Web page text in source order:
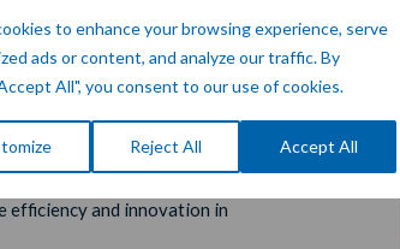
to enhance your browsing experience, serve
ads or content, and analyze our traffic. By
All", you consent to our use of cookies.
Reject All Accept All
Trials (OCT) Europe 2025
. As a leading event dedicated
OCT Europe gathers key
efficiency and innovation in